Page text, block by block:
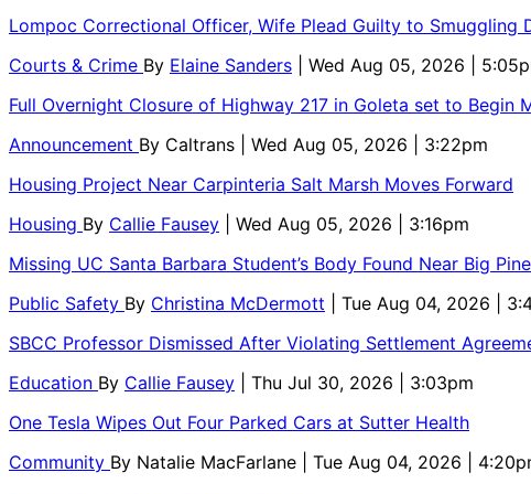
Lompoc Correctional Officer, Wife Plead Guilty to Smuggling
Courts & Crime By Elaine Sanders
| Wed Aug 05, 2026 |
Full Overnight Closure of Highway 217 in Goleta set to Begin
Announcement By Caltrans
| Wed Aug 05, 2026 | 3:22pm
Housing Project Near Carpinteria Salt Marsh Moves Forward
Housing By Callie Fausey
| Wed Aug 05, 2026 | 3:16pm
Missing UC Santa Barbara Student’s Body Found Near Big
Public Safety By Christina McDermott
| Tue Aug 04, 2026 |
SBCC Professor Dismissed After Violating Settlement
Education By Callie Fausey
| Thu Jul 30, 2026 | 3:03pm
One Tesla Wipes Out Four Parked Cars at Sutter Health
Community By Natalie MacFarlane
| Tue Aug 04, 2026 |